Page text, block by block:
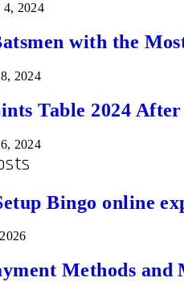
2024
with the
2024
Table 2024
2024
Bingo online
Methods